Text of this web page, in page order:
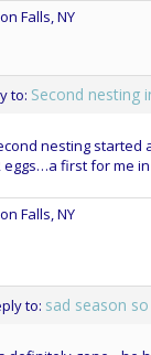
Falls, NY
to: Second nesting
nesting started
eggs…a first for me
Falls, NY
to: sad season